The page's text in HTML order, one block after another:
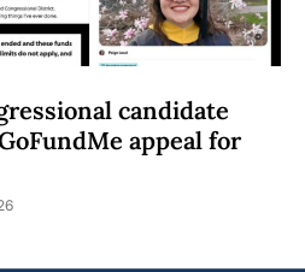
candidate
appeal for